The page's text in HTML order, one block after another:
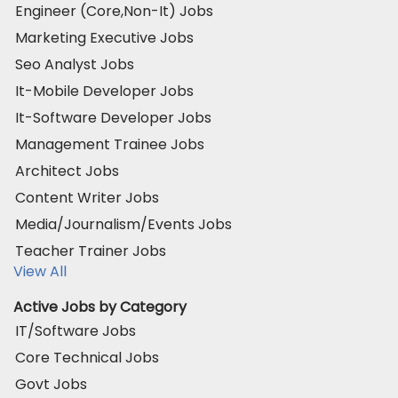
Engineer (Core,Non-It) Jobs
Marketing Executive Jobs
Seo Analyst Jobs
It-Mobile Developer Jobs
It-Software Developer Jobs
Management Trainee Jobs
Architect Jobs
Content Writer Jobs
Media/Journalism/Events Jobs
Teacher Trainer Jobs
View All
Active Jobs by Category
IT/Software Jobs
Core Technical Jobs
Govt Jobs